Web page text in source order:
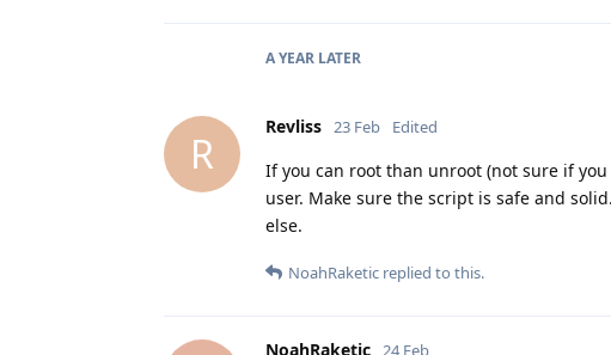
A YEAR LATER
R
Revliss 23 Feb Edited
If you can root than unroot (not sure if
user. Make sure the script is safe and
else.
NoahRaketic replied to this.
NoahRaketic 24 Feb